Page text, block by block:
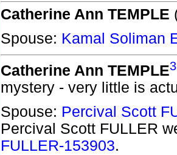
Catherine Ann TEMPLE
Spouse: Kamal Soliman
Catherine Ann TEMPLE
mystery - very little is
Spouse: Percival Scott
Percival Scott FULLER
FULLER-153903.